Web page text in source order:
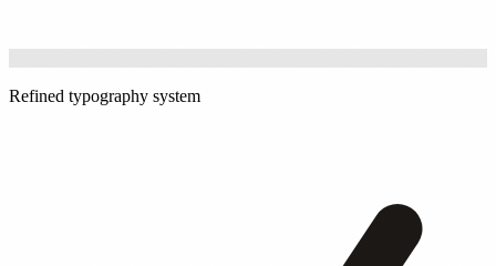
Refined typography system